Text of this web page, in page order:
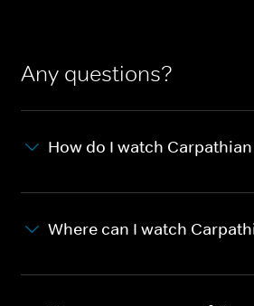
Any questions?
How do I watch
Where can I watch